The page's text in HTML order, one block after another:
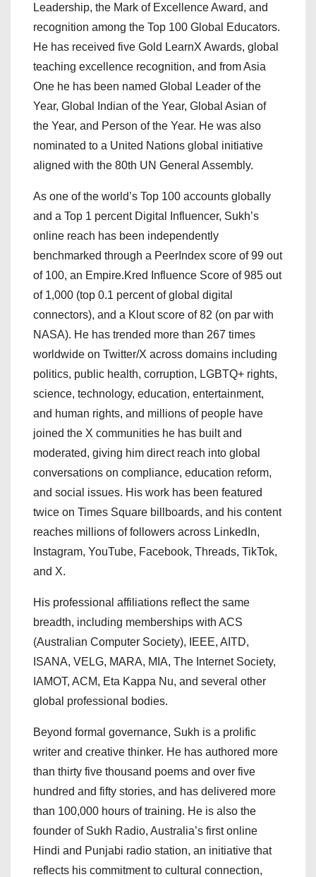
Leadership, the Mark of Excellence Award, and
recognition among the Top 100 Global Educators.
He has received five Gold LearnX Awards, global
teaching excellence recognition, and from Asia
One he has been named Global Leader of the
Year, Global Indian of the Year, Global Asian of
the Year, and Person of the Year. He was also
nominated to a United Nations global initiative
aligned with the 80th UN General Assembly.
As one of the world’s Top 100 accounts globally
and a Top 1 percent Digital Influencer, Sukh’s
online reach has been independently
benchmarked through a PeerIndex score of 99 out
of 100, an Empire.Kred Influence Score of 985 out
of 1,000 (top 0.1 percent of global digital
connectors), and a Klout score of 82 (on par with
NASA). He has trended more than 267 times
worldwide on Twitter/X across domains including
politics, public health, corruption, LGBTQ+ rights,
science, technology, education, entertainment,
and human rights, and millions of people have
joined the X communities he has built and
moderated, giving him direct reach into global
conversations on compliance, education reform,
and social issues. His work has been featured
twice on Times Square billboards, and his content
reaches millions of followers across LinkedIn,
Instagram, YouTube, Facebook, Threads, TikTok,
and X.
His professional affiliations reflect the same
breadth, including memberships with ACS
(Australian Computer Society), IEEE, AITD,
ISANA, VELG, MARA, MIA, The Internet Society,
IAMOT, ACM, Eta Kappa Nu, and several other
global professional bodies.
Beyond formal governance, Sukh is a prolific
writer and creative thinker. He has authored more
than thirty five thousand poems and over five
hundred and fifty stories, and has delivered more
than 100,000 hours of training. He is also the
founder of Sukh Radio, Australia’s first online
Hindi and Punjabi radio station, an initiative that
reflects his commitment to cultural connection,